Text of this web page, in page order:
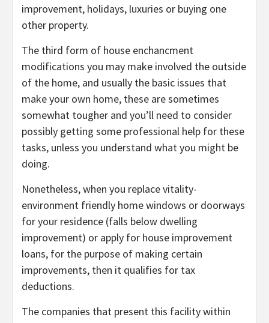
improvement, holidays, luxuries or buying one
other property.
The third form of house enchancment
modifications you may make involved the outside
of the home, and usually the basic issues that
make your own home, these are sometimes
somewhat tougher and you’ll need to consider
possibly getting some professional help for these
tasks, unless you understand what you might be
doing.
Nonetheless, when you replace vitality-
environment friendly home windows or doorways
for your residence (falls below dwelling
improvement) or apply for house improvement
loans, for the purpose of making certain
improvements, then it qualifies for tax
deductions.
The companies that present this facility within